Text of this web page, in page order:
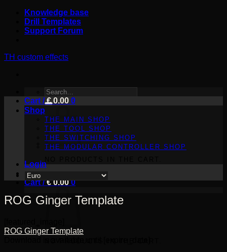
content
Knowledge base
Drill Templates
Support Forum
TH custom effects
SEARCH
FOR:
Shop
THE MAIN SHOP
THE TOOL SHOP
THE SWITCHING SHOP
THE MODULAR CONTROLLER SHOP
Login
Cart /€0.00 0
Cart /€0.00 0
ROG Ginger Template
ROG Ginger Template